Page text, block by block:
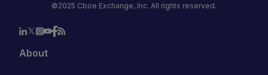
©2025 Cboe Exchange, Inc. All rights reserved.
About